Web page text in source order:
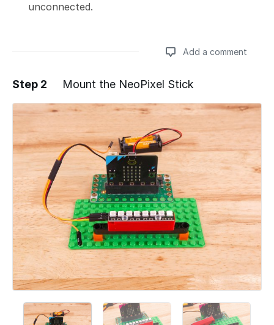
unconnected.
Add a comment
Add a comment
Step 2 Mount the NeoPixel Stick